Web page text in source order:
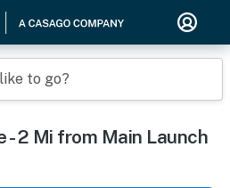
to go?
- 2 Mi from Main Launch